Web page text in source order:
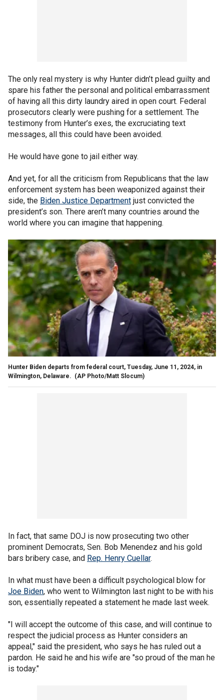
The only real mystery is why Hunter didn’t plead guilty and
spare his father the personal and political embarrassment
of having all this dirty laundry aired in open court. Federal
prosecutors clearly were pushing for a settlement. The
testimony from Hunter’s exes, the excruciating text
messages, all this could have been avoided.
He would have gone to jail either way.
And yet, for all the criticism from Republicans that the law
enforcement system has been weaponized against their
side, the Biden Justice Department just convicted the
president’s son. There aren’t many countries around the
world where you can imagine that happening.
Hunter Biden departs from federal court, Tuesday, June 11, 2024, in
Wilmington, Delaware. (AP Photo/Matt Slocum)
In fact, that same DOJ is now prosecuting two other
prominent Democrats, Sen. Bob Menendez and his gold
bars bribery case, and Rep. Henry Cuellar.
In what must have been a difficult psychological blow for
Joe Biden, who went to Wilmington last night to be with his
son, essentially repeated a statement he made last week.
"I will accept the outcome of this case, and will continue to
respect the judicial process as Hunter considers an
appeal," said the president, who says he has ruled out a
pardon. He said he and his wife are "so proud of the man he
is today."